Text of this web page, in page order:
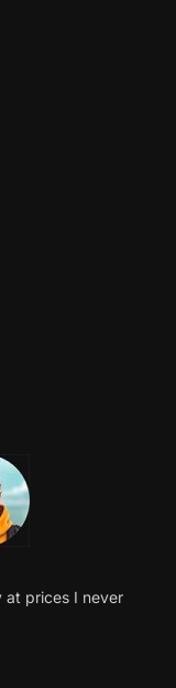
at prices I never